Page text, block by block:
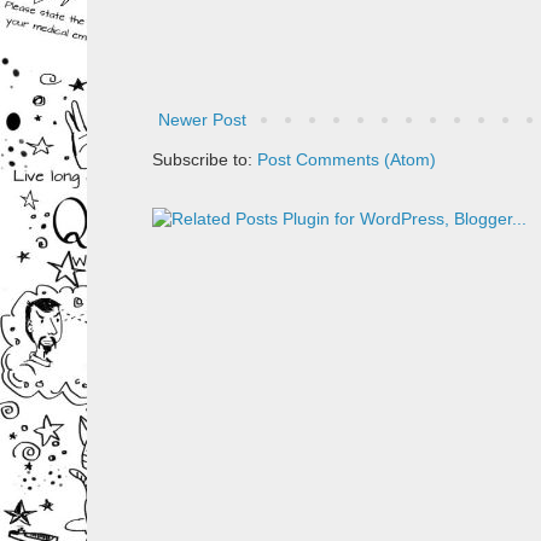
Newer Post
Subscribe to: Post Comments (Atom)